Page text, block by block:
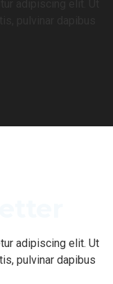
adipiscing elit. Ut
pulvinar dapibus